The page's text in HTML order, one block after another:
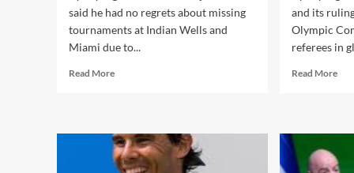
said he had no regrets about missing
tournaments at Indian Wells and
Miami due to...
Read MoreRead
Regrets
Missing
US
and its
Olympic
referees in
Read MoreRead
and